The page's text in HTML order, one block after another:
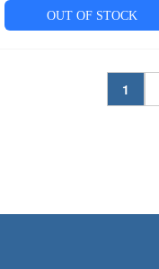
OUT OF STOCK
1